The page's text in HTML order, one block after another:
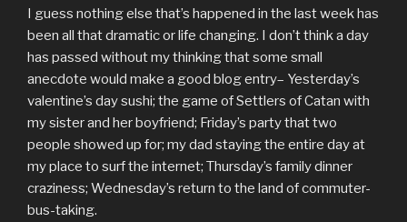
I guess nothing else that’s happened in the last week has
been all that dramatic or life changing. I don’t think a day
has passed without my thinking that some small
anecdote would make a good blog entry– Yesterday’s
valentine’s day sushi; the game of Settlers of Catan with
my sister and her boyfriend; Friday’s party that two
people showed up for; my dad staying the entire day at
my place to surf the internet; Thursday’s family dinner
craziness; Wednesday’s return to the land of commuter-
bus-taking.